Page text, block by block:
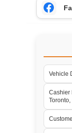
Vehicle
Cashier
Toronto,